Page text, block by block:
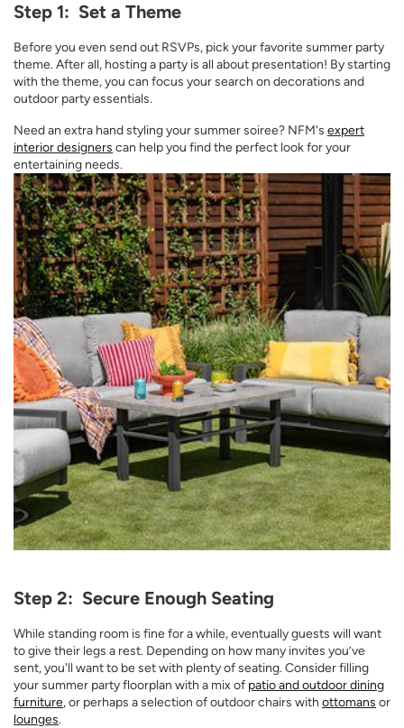
Step 1: Set a Theme
Before you even send out RSVPs, pick your favorite summer party
theme. After all, hosting a party is all about presentation! By starting
with the theme, you can focus your search on decorations and
outdoor party essentials.
Need an extra hand styling your summer soiree? NFM's expert
interior designers can help you find the perfect look for your
entertaining needs.
Opens a new window
Step 2: Secure Enough Seating
While standing room is fine for a while, eventually guests will want
to give their legs a rest. Depending on how many invites you’ve
sent, you'll want to be set with plenty of seating. Consider filling
your summer party floorplan with a mix of patio and outdoor dining
furniture, or perhaps a selection of outdoor chairs with ottomans or
lounges.